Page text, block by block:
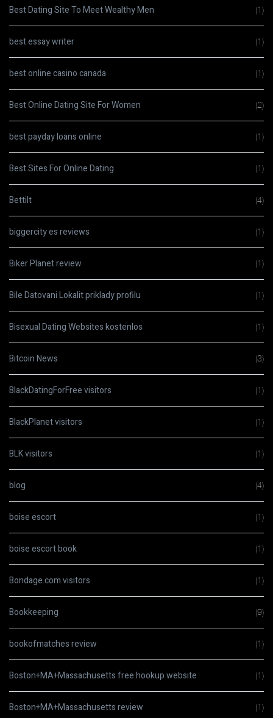
Best Dating Site To Meet Wealthy Men (1)
best essay writer (1)
best online casino canada (1)
Best Online Dating Site For Women (2)
best payday loans online (1)
Best Sites For Online Dating (1)
Bettilt (4)
biggercity es reviews (1)
Biker Planet review (1)
Bile Datovani Lokalit priklady profilu (1)
Bisexual Dating Websites kostenlos (1)
Bitcoin News (3)
BlackDatingForFree visitors (1)
BlackPlanet visitors (1)
BLK visitors (1)
blog (4)
boise escort (1)
boise escort book (1)
Bondage.com visitors (1)
Bookkeeping (9)
bookofmatches review (1)
Boston+MA+Massachusetts free hookup website (1)
Boston+MA+Massachusetts review (1)